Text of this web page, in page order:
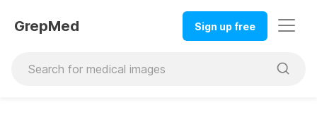
GrepMed Sign up free